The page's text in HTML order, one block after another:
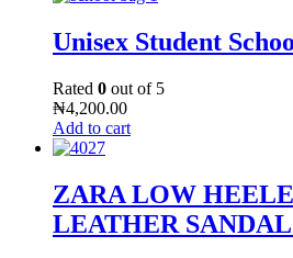
Unisex Student
Rated 0 out of 5
₦4,200.00
Add to cart
ZARA LOW
LEATHER